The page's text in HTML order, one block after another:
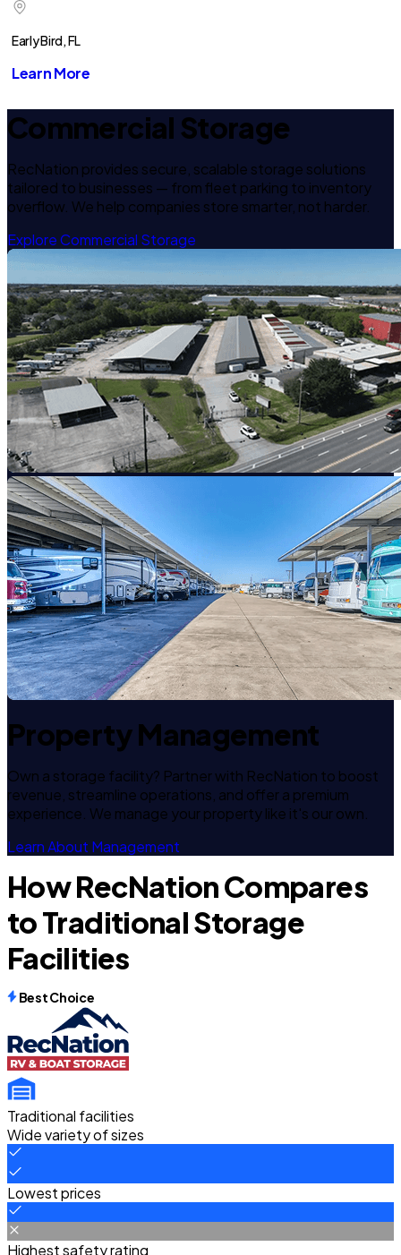
Early Bird, FL
Learn More
Commercial Storage
RecNation provides secure, scalable storage solutions
tailored to businesses — from fleet parking to inventory
overflow. We help companies store smarter, not harder.
Explore Commercial Storage
Property Management
Own a storage facility? Partner with RecNation to boost
revenue, streamline operations, and offer a premium
experience. We manage your property like it's our own.
Learn About Management
How RecNation Compares
to Traditional Storage
Facilities
Best Choice
Traditional facilities
Wide variety of sizes
Lowest prices
Highest safety rating